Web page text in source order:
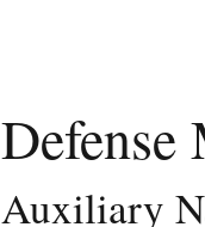
Defense
Auxiliary